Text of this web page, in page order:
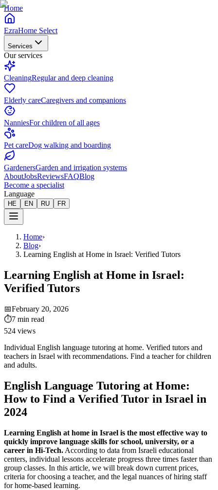
Home
EzraHome Select
Services
Our services
CleaningRegular and deep cleaning
Elderly careCaregivers and companions
NanniesFor children of all ages
Pet careDog walking and boarding
GardenersGarden and irrigation systems
AboutJobsReviewsFAQBlog
Become a specialist
Language
HE EN RU FR
Home›
Blog›
Learning English at Home in Israel: Verified Tutors
Learning English at Home in Israel:
Verified Tutors
📅February 20, 2026
⏱7 min read
524 views
Individual English language tutoring at home. Verified tutors and
teachers in Israel with recommendations. Find a teacher for children
and adults.
English Language Tutoring at Home:
How to Find a Verified Tutor in Israel in
2024
Learning English at home in Israel is the most effective way to
quickly improve language skills for school, university, or a
career in Hi-Tech. According to data from Israeli educational
centers, individual lessons accelerate progress three times faster than
group classes. In this article, we will break down current prices,
criteria for choosing a teacher, and the legal nuances of hiring staff
for home-based learning.